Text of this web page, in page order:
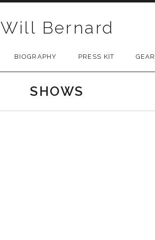
Will Bernard
BIOGRAPHY PRESS KIT GEAR
SHOWS